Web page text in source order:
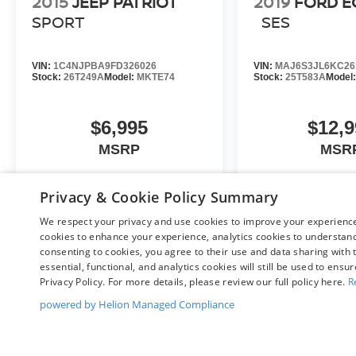
taxes. Pricing does include $215 Dealer
SPORT
VIN: 1C4NJPBA9FD326026
Stock: 26T249AModel: MKTE74
$6,995
MSRP
VIEW VEHICLE
SES
VIN:
Stock:25T583A
VIEW
May not represent actual vehicle. (Options, colors, trim and body
Privacy & Cookie Policy Summary
We respect your privacy and use cookies to improve your
cookies to enhance your experience, analytics cookies to
consenting to cookies, you agree to their use and data sharing
essential, functional, and analytics cookies will still be used to
Privacy Policy. For more details, please review our full policy here.
powered by Helion Managed Compliance